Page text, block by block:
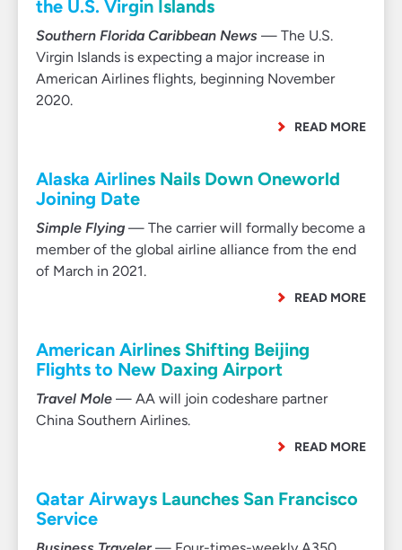
the U.S. Virgin Islands
Southern Florida Caribbean News — The U.S.
Virgin Islands is expecting a major increase in
American Airlines flights, beginning November
2020.
READ MORE
Alaska Airlines Nails Down Oneworld
Joining Date
Simple Flying — The carrier will formally become a
member of the global airline alliance from the end
of March in 2021.
READ MORE
American Airlines Shifting Beijing
Flights to New Daxing Airport
Travel Mole — AA will join codeshare partner
China Southern Airlines.
READ MORE
Qatar Airways Launches San Francisco
Service